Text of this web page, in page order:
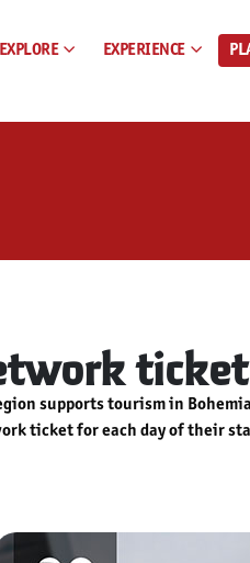
EXPLORE EXPERIENCE
ticket
supports tourism in
ticket for each day of their